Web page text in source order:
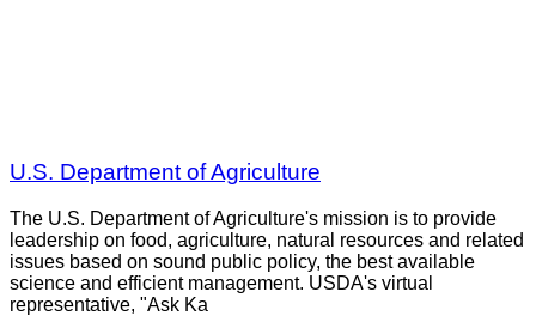
U.S. Department of Agriculture
The U.S. Department of Agriculture's mission is to provide
leadership on food, agriculture, natural resources and related
issues based on sound public policy, the best available
science and efficient management. USDA's virtual
representative, "Ask Ka